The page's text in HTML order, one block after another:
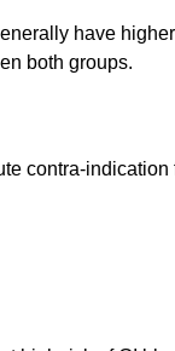
have
both groups.
contra-indication